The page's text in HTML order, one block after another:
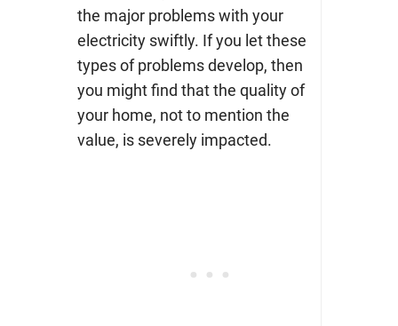
the major problems with your
electricity swiftly. If you let these
types of problems develop, then
you might find that the quality of
your home, not to mention the
value, is severely impacted.